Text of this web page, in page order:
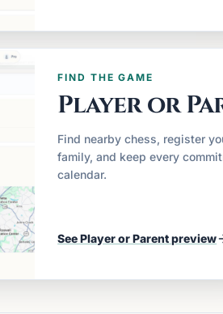
FIND THE GAME
Player or
Find nearby chess, register
family, and keep every
calendar.
SeePlayer or Parentpreview